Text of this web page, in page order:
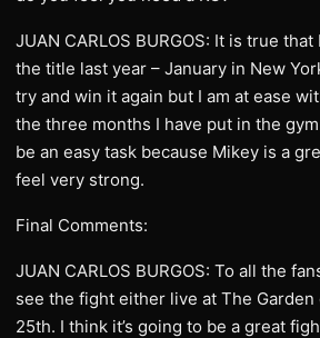
JUAN CARLOS BURGOS: It is true
the title last year – January in New
try and win it again but I am at ease
the three months I have put in the
be an easy task because Mikey is a
feel very strong.
Final Comments:
JUAN CARLOS BURGOS: To all the
see the fight either live at The Garden
25th. I think it’s going to be a great